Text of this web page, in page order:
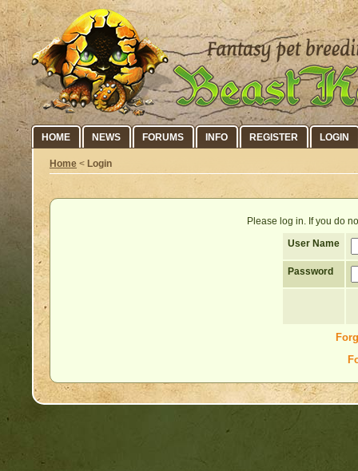
HOME NEWS FORUMS INFO REGISTER LOGIN
Home < Login
Please log in. If you do
User Name
Password